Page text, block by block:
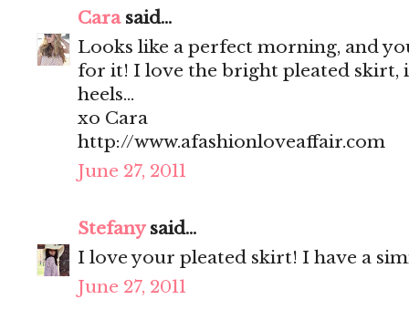
Carasaid...
Looks like a perfect morning, and
for it! I love the bright pleated skirt,
heels...
xo Cara
http://www.afashionloveaffair.com
June 27, 2011
Stefanysaid...
I love your pleated skirt! I have a
June 27, 2011